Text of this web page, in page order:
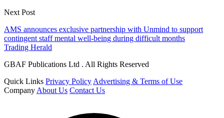
Next Post
AMS announces exclusive partnership with Unmind to support
contingent staff mental well-being during difficult months
Trading Herald
GBAF Publications Ltd . All Rights Reserved
Quick Links Privacy Policy Advertising & Terms of Use
Company About Us Contact Us